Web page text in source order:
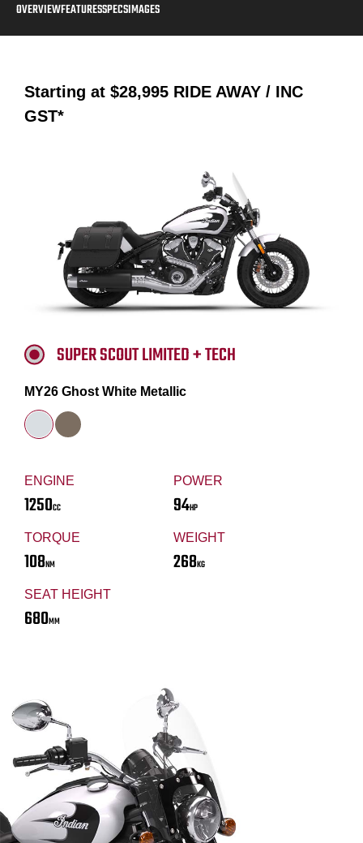
OVERVIEWFEATURESSPECSIMAGES
Starting at $28,995 RIDE AWAY / INC
GST*
ENGINE
1250CC
POWER
94HP
TORQUE
108NM
WEIGHT
268KG
SEAT HEIGHT
680MM
SUPER SCOUT LIMITED + TECH
MY26 Ghost White Metallic